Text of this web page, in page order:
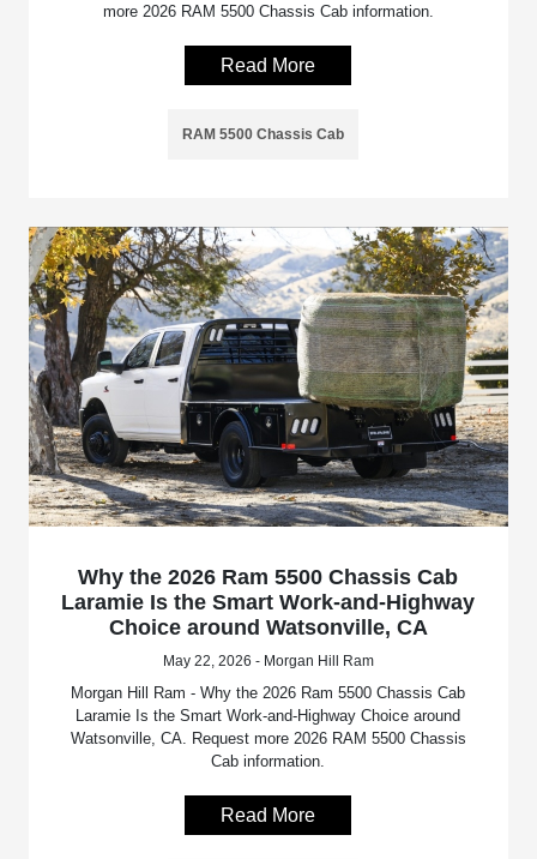
more 2026 RAM 5500 Chassis Cab information.
Read More
RAM 5500 Chassis Cab
Why the 2026 Ram 5500 Chassis Cab
Laramie Is the Smart Work-and-Highway
Choice around Watsonville, CA
May 22, 2026 - Morgan Hill Ram
Morgan Hill Ram - Why the 2026 Ram 5500 Chassis Cab
Laramie Is the Smart Work-and-Highway Choice around
Watsonville, CA. Request more 2026 RAM 5500 Chassis
Cab information.
Read More